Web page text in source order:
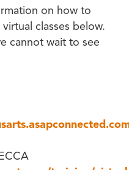
on how to
classes below.
cannot wait to see